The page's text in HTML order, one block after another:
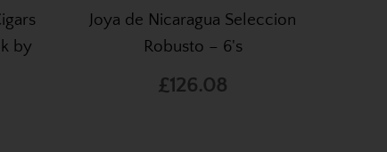
by
Joya de Nicaragua Seleccion
Robusto – 6's
£126.08